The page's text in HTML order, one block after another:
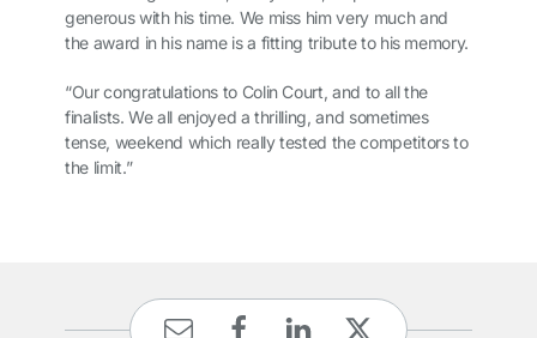
generous with his time. We miss him very much and
the award in his name is a fitting tribute to his memory.
“Our congratulations to Colin Court, and to all the
finalists. We all enjoyed a thrilling, and sometimes
tense, weekend which really tested the competitors to
the limit.”